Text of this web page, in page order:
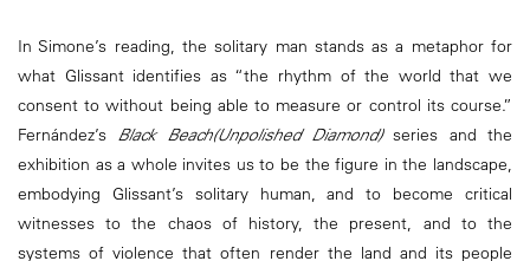
In Simone’s reading, the solitary man stands as a metaphor for
what Glissant identifies as “the rhythm of the world that we
consent to without being able to measure or control its course.”
Fernández’s Black Beach(Unpolished Diamond)series and the
exhibition as a whole invites us to be the figure in the landscape,
embodying Glissant’s solitary human, and to become critical
witnesses to the chaos of history, the present, and to the
systems of violence that often render the land and its people